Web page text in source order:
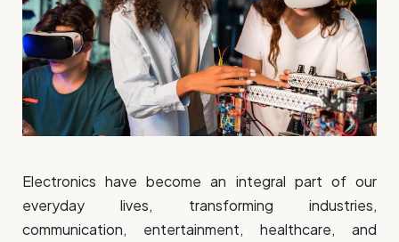
Electronics have become an integral part of our
everyday lives, transforming industries,
communication, entertainment, healthcare, and